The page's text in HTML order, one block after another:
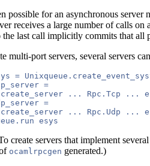
possible for an asynchronous
receives a large number of calls
the last call implicitly commits that all
multi-port servers, several servers
=
=
... Rpc.Tcp ...
=
... Rpc.Udp ...
create servers that implement
ocamlrpcgen generated.)